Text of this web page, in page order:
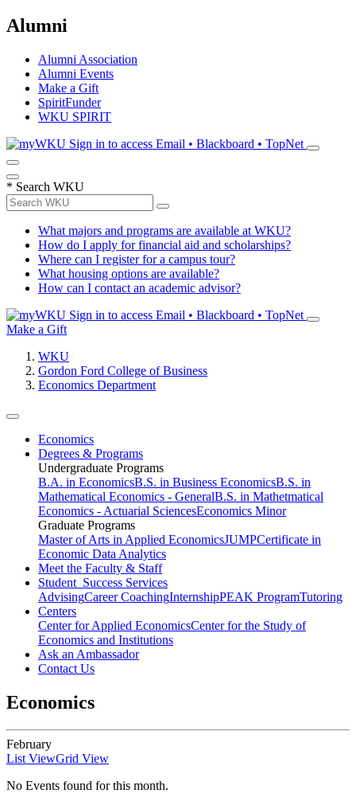
Alumni
Alumni Association
Alumni Events
Make a Gift
SpiritFunder
WKU SPIRIT
Sign in to access Email • Blackboard • TopNet
* Search WKU
What majors and programs are available at WKU?
How do I apply for financial aid and scholarships?
Where can I register for a campus tour?
What housing options are available?
How can I contact an academic advisor?
Sign in to access Email • Blackboard • TopNet
Make a Gift
WKU
Gordon Ford College of Business
Economics Department
Economics
Degrees & Programs
Undergraduate Programs
B.A. in EconomicsB.S. in Business EconomicsB.S. in
Mathematical Economics - GeneralB.S. in Mathetmatical
Economics - Actuarial SciencesEconomics Minor
Graduate Programs
Master of Arts in Applied EconomicsJUMPCertificate in
Economic Data Analytics
Meet the Faculty & Staff
Student Success Services
AdvisingCareer CoachingInternshipPEAK ProgramTutoring
Centers
Center for Applied EconomicsCenter for the Study of
Economics and Institutions
Ask an Ambassador
Contact Us
Economics
February
List ViewGrid View
No Events found for this month.